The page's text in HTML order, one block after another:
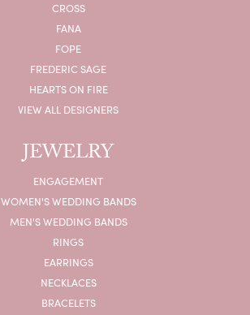
CROSS
FANA
FOPE
FREDERIC SAGE
HEARTS ON FIRE
VIEW ALL DESIGNERS
JEWELRY
ENGAGEMENT
WOMEN'S WEDDING BANDS
MEN'S WEDDING BANDS
RINGS
EARRINGS
NECKLACES
BRACELETS